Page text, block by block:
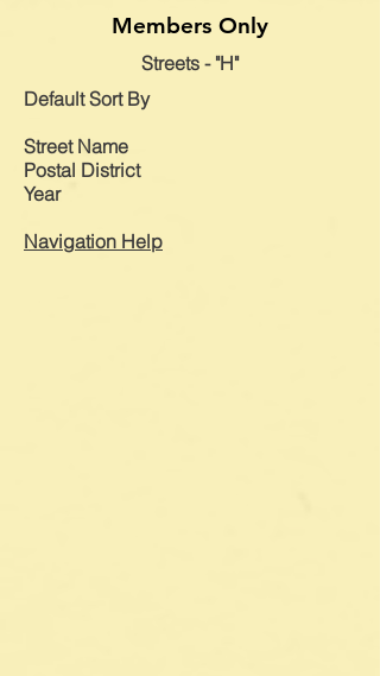
Members Only
Streets - "H"
DefaultSort By
Street Name
Postal District
Year
Navigation Help